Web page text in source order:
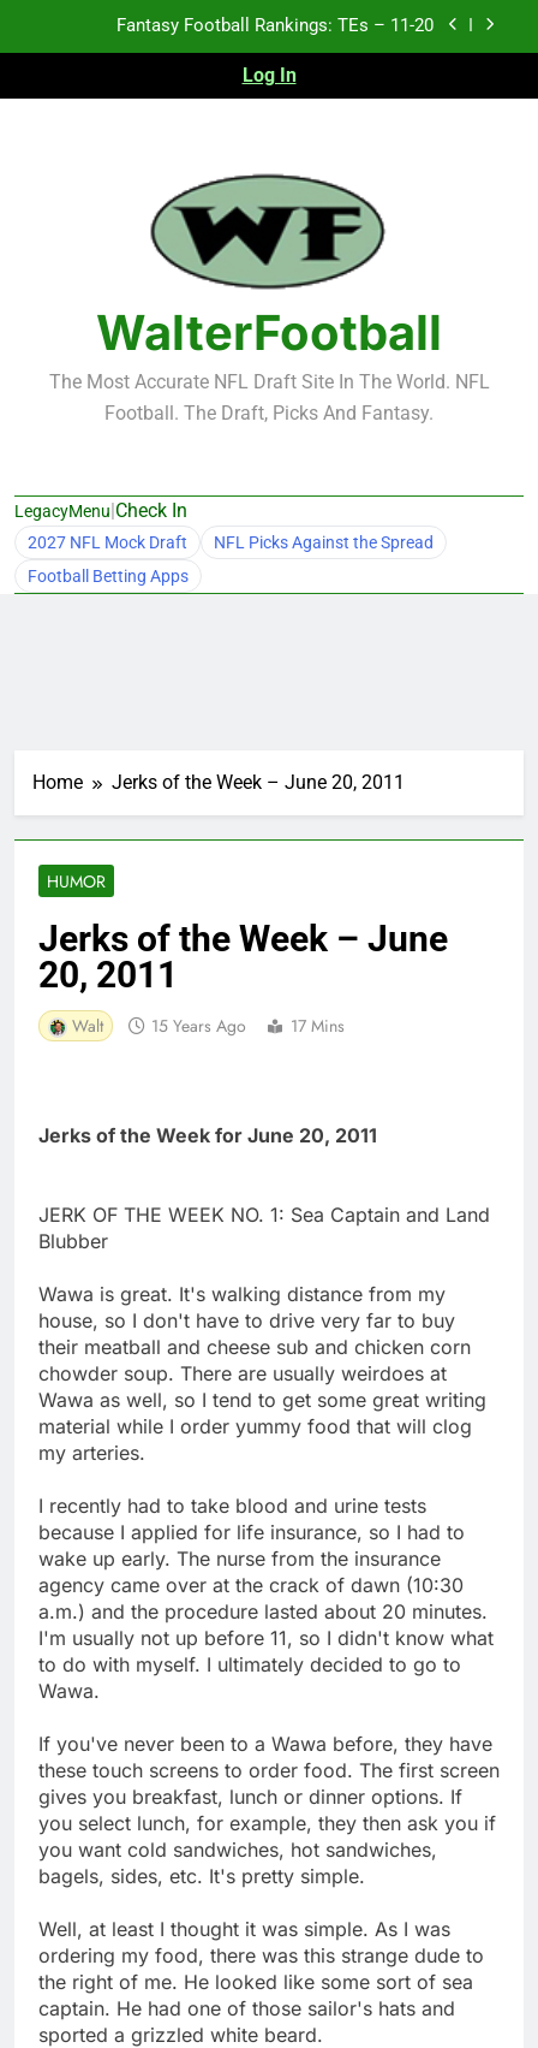
Fantasy Football Rankings: TEs – Top 10
Fantasy Football Rankings: WRs – 61-100
Fantasy Football Rankings: TEs – 11-20
Fantasy Football Rankings: TEs – Top 10
Fantasy Football Rankings: WRs – 61-100
Log In
WalterFootball
The Most Accurate NFL Draft Site In The World. NFL
Football. The Draft, Picks And Fantasy.
LegacyMenu|Check In
2027 NFL Mock Draft
NFL Picks Against the Spread
Football Betting Apps
Home Jerks of the Week – June 20, 2011
HUMOR
Jerks of the Week – June
20, 2011
Walt 15 Years Ago 17 Mins
Jerks of the Week for June 20, 2011
JERK OF THE WEEK NO. 1: Sea Captain and Land
Blubber
Wawa is great. It's walking distance from my
house, so I don't have to drive very far to buy
their meatball and cheese sub and chicken corn
chowder soup. There are usually weirdoes at
Wawa as well, so I tend to get some great writing
material while I order yummy food that will clog
my arteries.
I recently had to take blood and urine tests
because I applied for life insurance, so I had to
wake up early. The nurse from the insurance
agency came over at the crack of dawn (10:30
a.m.) and the procedure lasted about 20 minutes.
I'm usually not up before 11, so I didn't know what
to do with myself. I ultimately decided to go to
Wawa.
If you've never been to a Wawa before, they have
these touch screens to order food. The first screen
gives you breakfast, lunch or dinner options. If
you select lunch, for example, they then ask you if
you want cold sandwiches, hot sandwiches,
bagels, sides, etc. It's pretty simple.
Well, at least I thought it was simple. As I was
ordering my food, there was this strange dude to
the right of me. He looked like some sort of sea
captain. He had one of those sailor's hats and
sported a grizzled white beard.